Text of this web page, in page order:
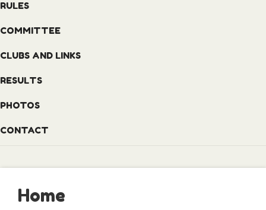
RULES
COMMITTEE
CLUBS AND LINKS
RESULTS
PHOTOS
CONTACT
Home